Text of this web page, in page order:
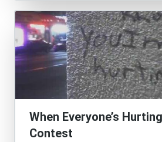
When Everyone’s
Contest